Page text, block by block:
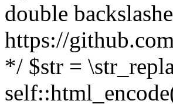
double
https://
*/ $str =